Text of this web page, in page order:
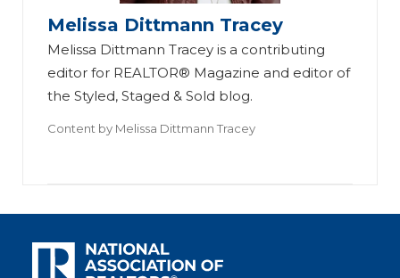
Melissa Dittmann Tracey
Melissa Dittmann Tracey is a contributing
editor for REALTOR® Magazine and editor of
the Styled, Staged & Sold blog.
Content by Melissa Dittmann Tracey